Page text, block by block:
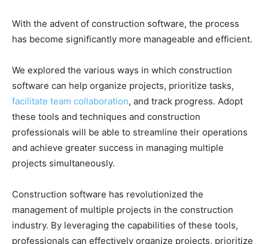
With the advent of construction software, the process
has become significantly more manageable and efficient.
We explored the various ways in which construction
software can help organize projects, prioritize tasks,
facilitate team collaboration, and track progress. Adopt
these tools and techniques and construction
professionals will be able to streamline their operations
and achieve greater success in managing multiple
projects simultaneously.
Construction software has revolutionized the
management of multiple projects in the construction
industry. By leveraging the capabilities of these tools,
professionals can effectively organize projects, prioritize